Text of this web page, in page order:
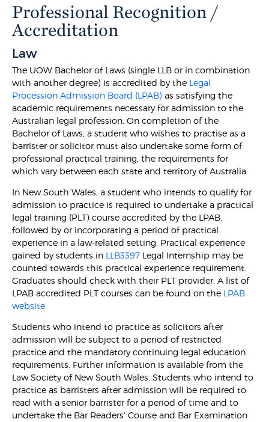
Professional Recognition /
Accreditation
Law
The UOW Bachelor of Laws (single LLB or in combination
with another degree) is accredited by the Legal
Procession Admission Board (LPAB) as satisfying the
academic requirements necessary for admission to the
Australian legal profession. On completion of the
Bachelor of Laws, a student who wishes to practise as a
barrister or solicitor must also undertake some form of
professional practical training, the requirements for
which vary between each state and territory of Australia.
In New South Wales, a student who intends to qualify for
admission to practice is required to undertake a practical
legal training (PLT) course accredited by the LPAB,
followed by or incorporating a period of practical
experience in a law-related setting. Practical experience
gained by students in LLB3397 Legal Internship may be
counted towards this practical experience requirement.
Graduates should check with their PLT provider. A list of
LPAB accredited PLT courses can be found on the LPAB
website.
Students who intend to practice as solicitors after
admission will be subject to a period of restricted
practice and the mandatory continuing legal education
requirements. Further information is available from the
Law Society of New South Wales. Students who intend to
practice as barristers after admission will be required to
read with a senior barrister for a period of time and to
undertake the Bar Readers' Course and Bar Examination